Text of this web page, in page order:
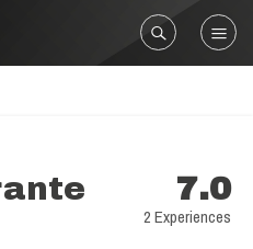
7.0
2 Experiences